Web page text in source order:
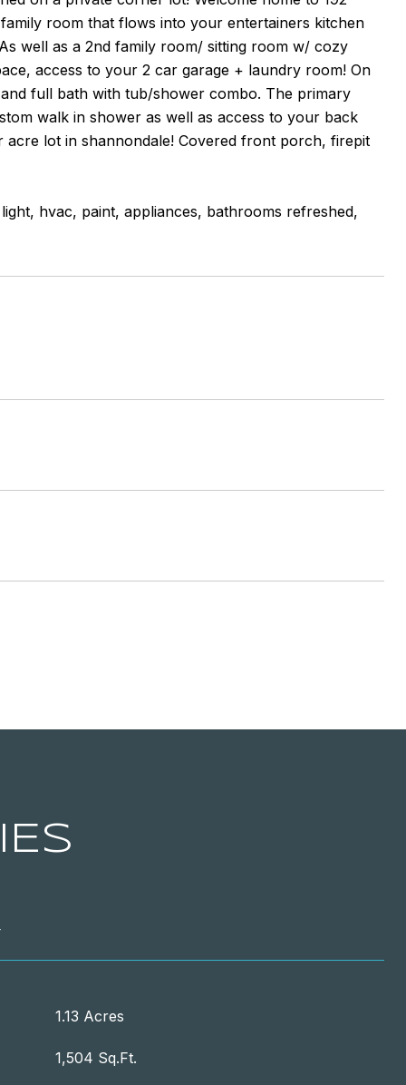
room that flows into your entertainers kitchen
well as a 2nd family room/ sitting room w/ cozy
access to your 2 car garage + laundry room! On
full bath with tub/shower combo. The primary
walk in shower as well as access to your back
lot in shannondale! Covered front porch, firepit
hvac, paint, appliances, bathrooms refreshed,
1.13 Acres
1,504 Sq.Ft.